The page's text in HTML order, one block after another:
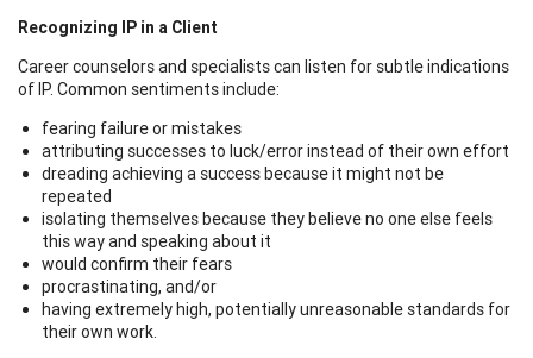
Recognizing IP in a Client
Career counselors and specialists can listen for subtle indications
of IP. Common sentiments include:
fearing failure or mistakes
attributing successes to luck/error instead of their own effort
dreading achieving a success because it might not be
repeated
isolating themselves because they believe no one else feels
this way and speaking about it
would confirm their fears
procrastinating, and/or
having extremely high, potentially unreasonable standards for
their own work.